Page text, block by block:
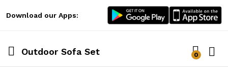
Download our Apps:
Outdoor Sofa Set 0